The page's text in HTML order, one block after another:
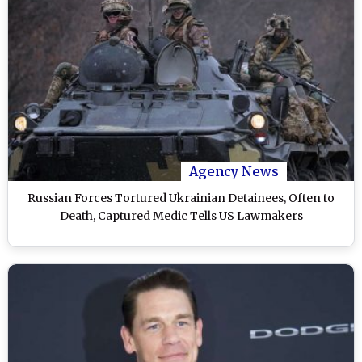
Agency News
Russian Forces Tortured Ukrainian Detainees, Often to
Death, Captured Medic Tells US Lawmakers